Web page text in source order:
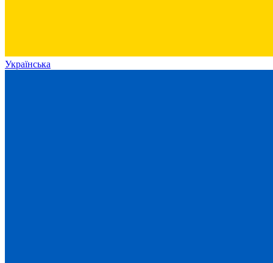
Українська